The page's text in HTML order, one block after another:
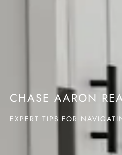
CHASE AARON
EXPERT TIPS FOR